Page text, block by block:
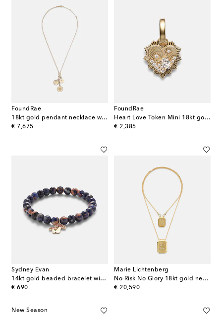
FoundRae
18kt gold pendant necklace with diamonds
€ 7,675
original price
FoundRae
Heart Love Token Mini 18kt gold pendant with diamonds
€ 2,385
original price
Sydney Evan
14kt gold beaded bracelet with sapphires and sodalite
€ 690
original price
Marie Lichtenberg
No Risk No Glory 18kt gold necklace with diamonds
€ 20,590
original price
New Season